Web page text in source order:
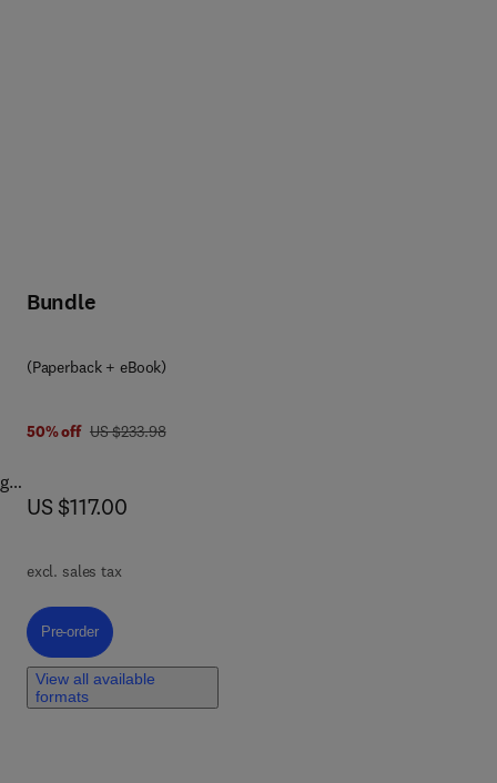
Bundle
(Paperback + eBook)
50% off was US $233.98
US $233.98
now US $117.00
US $117.00
excl. sales tax
Pre-order, Project Management, Planning and Control
Pre-order
View all available
formats